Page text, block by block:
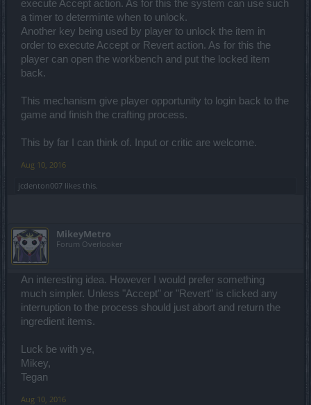
execute Accept action. As for this the system can use such
a timer to determinte when to unlock.
Another key being used by player to unlock the item in
order to execute Accept or Revert action. As for this the
player can open the workbench and put the locked item
back.
This mechanism give player opportunity to login back to the
game and finish the crafting process.
This by far I can think of. Input or critic are welcome.
Aug 10, 2016
jcdenton007 likes this.
MikeyMetro
Forum Overlooker
An interesting idea. However I would prefer something
much simpler. Unless "Accept" or "Revert" is clicked any
interruption to the process should just abort and return the
ingredient items.
Luck be with ye,
Mikey,
Tegan
Aug 10, 2016